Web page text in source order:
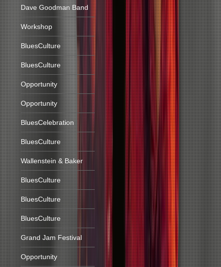
Dave Goodman Band
Workshop
BluesCulture
BluesCulture
Opportunity
Opportunity
BluesCelebration
BluesCulture
Wallenstein & Baker
BluesCulture
BluesCulture
BluesCulture
Grand Jam Festival
Opportunity